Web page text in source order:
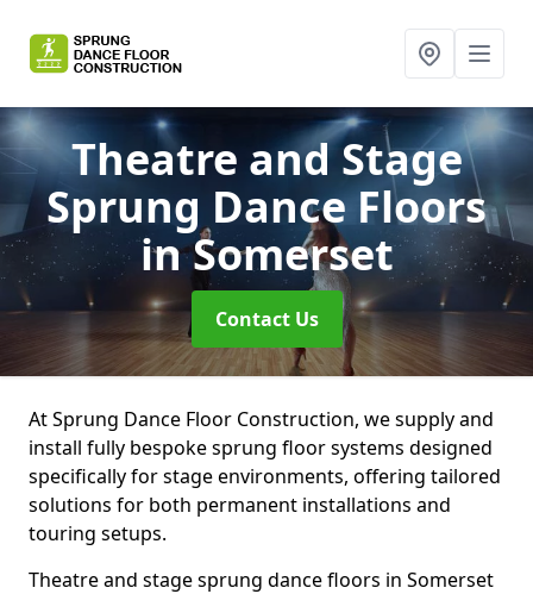
Theatre and Stage
Sprung Dance Floors
in Somerset
Contact Us
At Sprung Dance Floor Construction, we supply and
install fully bespoke sprung floor systems designed
specifically for stage environments, offering tailored
solutions for both permanent installations and
touring setups.
Theatre and stage sprung dance floors in Somerset